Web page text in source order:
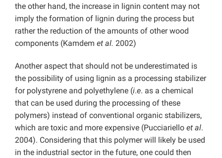
the other hand, the increase in lignin content may not
imply the formation of lignin during the process but
rather the reduction of the amounts of other wood
components (Kamdem et al. 2002)
Another aspect that should not be underestimated is
the possibility of using lignin as a processing stabilizer
for polystyrene and polyethylene (i.e. as a chemical
that can be used during the processing of these
polymers) instead of conventional organic stabilizers,
which are toxic and more expensive (Pucciariello et al.
2004). Considering that this polymer will likely be used
in the industrial sector in the future, one could then